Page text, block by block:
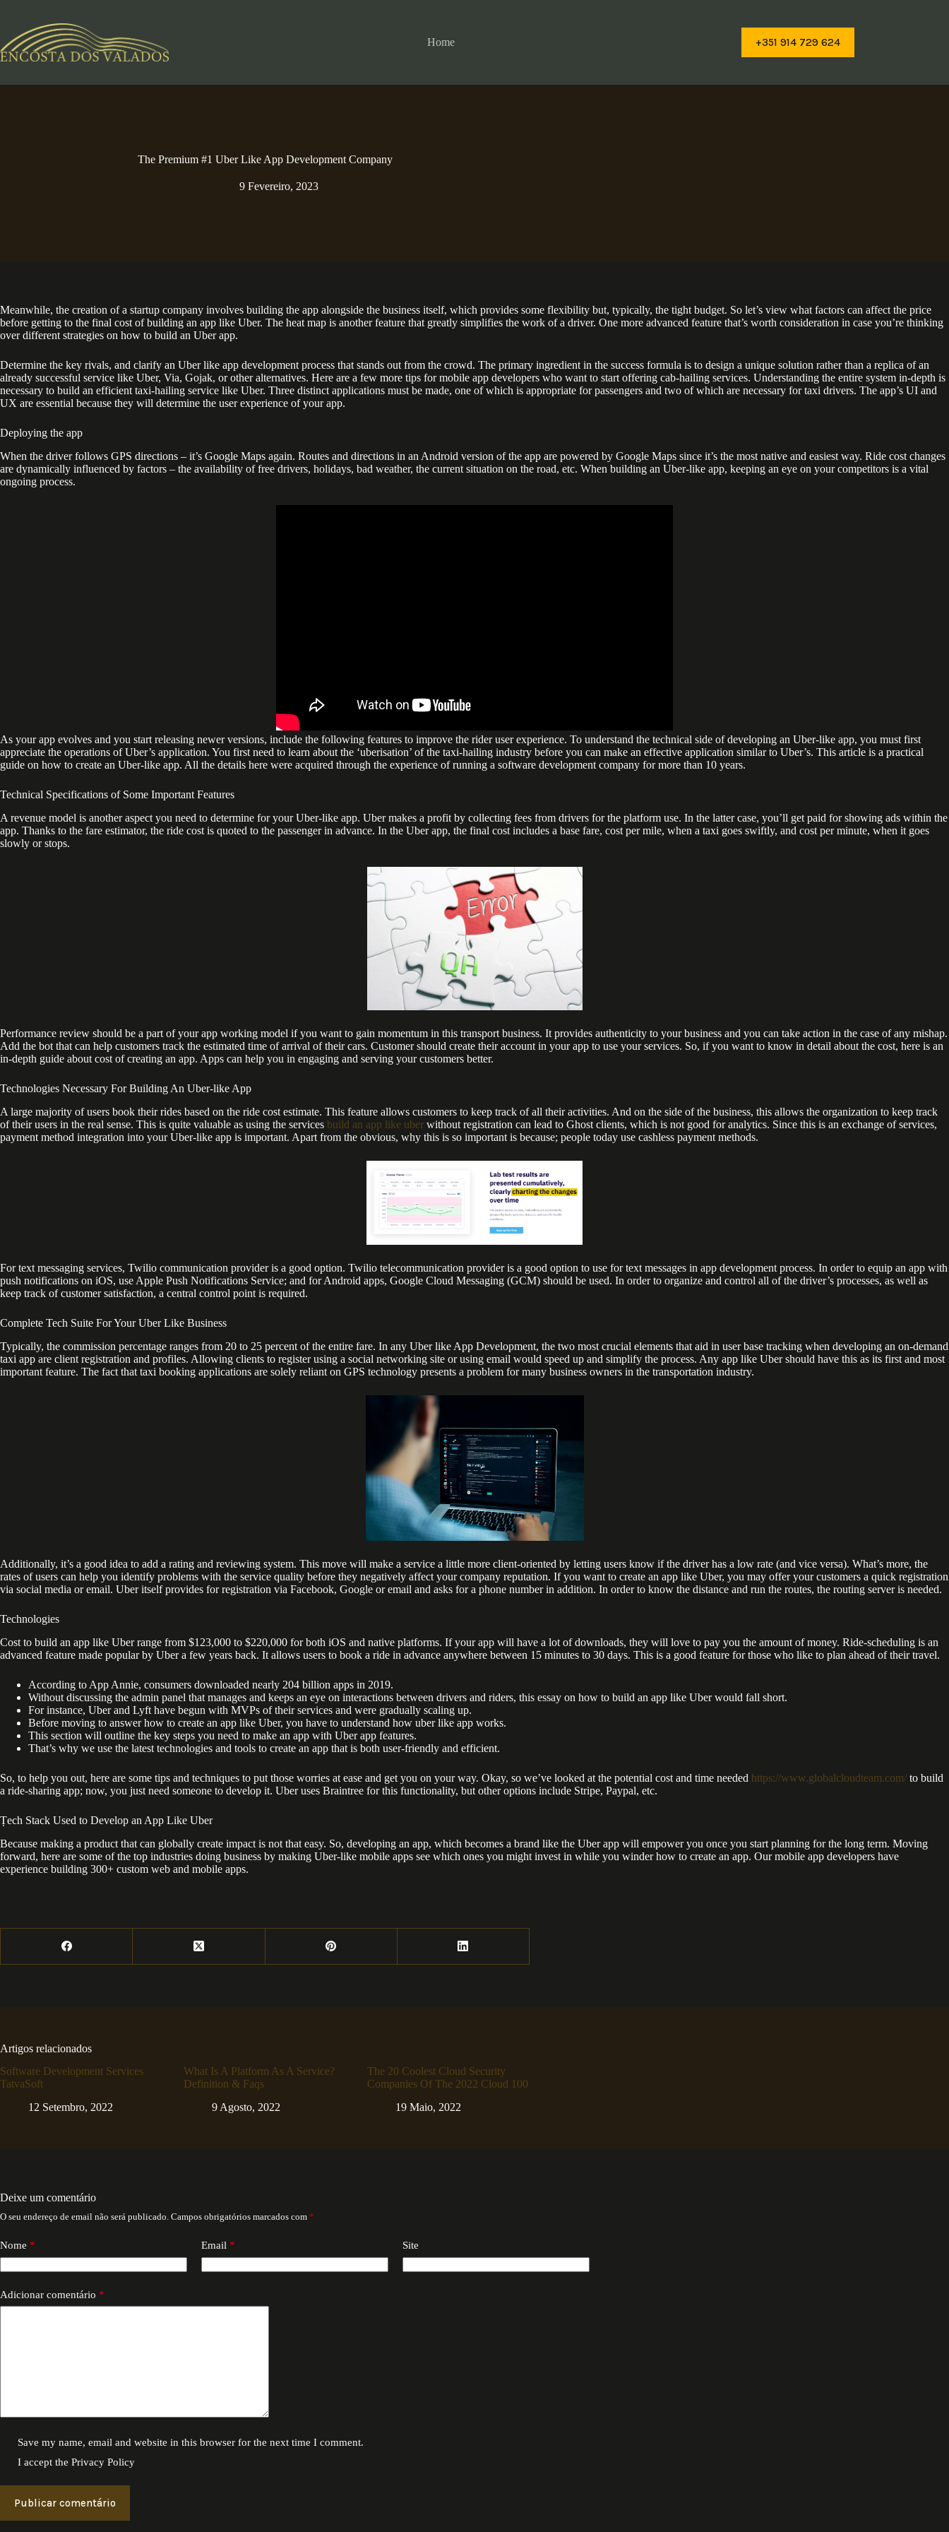
conteúdo
Home +351 914 729 624
The Premium #1 Uber Like App Development Company
9 Fevereiro, 2023
Meanwhile, the creation of a startup company involves building the app alongside the business itself, which provides some flexibility but, typically, the tight budget. So let’s view what factors can affect the price
before getting to the final cost of building an app like Uber. The heat map is another feature that greatly simplifies the work of a driver. One more advanced feature that’s worth consideration in case you’re thinking
over different strategies on how to build an Uber app.
Determine the key rivals, and clarify an Uber like app development process that stands out from the crowd. The primary ingredient in the success formula is to design a unique solution rather than a replica of an
already successful service like Uber, Via, Gojak, or other alternatives. Here are a few more tips for mobile app developers who want to start offering cab-hailing services. Understanding the entire system in-depth is
necessary to build an efficient taxi-hailing service like Uber. Three distinct applications must be made, one of which is appropriate for passengers and two of which are necessary for taxi drivers. The app’s UI and
UX are essential because they will determine the user experience of your app.
Deploying the app
When the driver follows GPS directions – it’s Google Maps again. Routes and directions in an Android version of the app are powered by Google Maps since it’s the most native and easiest way. Ride cost changes
are dynamically influenced by factors – the availability of free drivers, holidays, bad weather, the current situation on the road, etc. When building an Uber-like app, keeping an eye on your competitors is a vital
ongoing process.
As your app evolves and you start releasing newer versions, include the following features to improve the rider user experience. To understand the technical side of developing an Uber-like app, you must first
appreciate the operations of Uber’s application. You first need to learn about the ‘uberisation’ of the taxi-hailing industry before you can make an effective application similar to Uber’s. This article is a practical
guide on how to create an Uber-like app. All the details here were acquired through the experience of running a software development company for more than 10 years.
Technical Specifications of Some Important Features
A revenue model is another aspect you need to determine for your Uber-like app. Uber makes a profit by collecting fees from drivers for the platform use. In the latter case, you’ll get paid for showing ads within the
app. Thanks to the fare estimator, the ride cost is quoted to the passenger in advance. In the Uber app, the final cost includes a base fare, cost per mile, when a taxi goes swiftly, and cost per minute, when it goes
slowly or stops.
Performance review should be a part of your app working model if you want to gain momentum in this transport business. It provides authenticity to your business and you can take action in the case of any mishap.
Add the bot that can help customers track the estimated time of arrival of their cars. Customer should create their account in your app to use your services. So, if you want to know in detail about the cost, here is an
in-depth guide about cost of creating an app. Apps can help you in engaging and serving your customers better.
Technologies Necessary For Building An Uber-like App
A large majority of users book their rides based on the ride cost estimate. This feature allows customers to keep track of all their activities. And on the side of the business, this allows the organization to keep track
of their users in the real sense. This is quite valuable as using the services build an app like uber without registration can lead to Ghost clients, which is not good for analytics. Since this is an exchange of services,
payment method integration into your Uber-like app is important. Apart from the obvious, why this is so important is because; people today use cashless payment methods.
For text messaging services, Twilio communication provider is a good option. Twilio telecommunication provider is a good option to use for text messages in app development process. In order to equip an app with
push notifications on iOS, use Apple Push Notifications Service; and for Android apps, Google Cloud Messaging (GCM) should be used. In order to organize and control all of the driver’s processes, as well as
keep track of customer satisfaction, a central control point is required.
Complete Tech Suite For Your Uber Like Business
Typically, the commission percentage ranges from 20 to 25 percent of the entire fare. In any Uber like App Development, the two most crucial elements that aid in user base tracking when developing an on-demand
taxi app are client registration and profiles. Allowing clients to register using a social networking site or using email would speed up and simplify the process. Any app like Uber should have this as its first and most
important feature. The fact that taxi booking applications are solely reliant on GPS technology presents a problem for many business owners in the transportation industry.
Additionally, it’s a good idea to add a rating and reviewing system. This move will make a service a little more client-oriented by letting users know if the driver has a low rate (and vice versa). What’s more, the
rates of users can help you identify problems with the service quality before they negatively affect your company reputation. If you want to create an app like Uber, you may offer your customers a quick registration
via social media or email. Uber itself provides for registration via Facebook, Google or email and asks for a phone number in addition. In order to know the distance and run the routes, the routing server is needed.
Technologies
Cost to build an app like Uber range from $123,000 to $220,000 for both iOS and native platforms. If your app will have a lot of downloads, they will love to pay you the amount of money. Ride-scheduling is an
advanced feature made popular by Uber a few years back. It allows users to book a ride in advance anywhere between 15 minutes to 30 days. This is a good feature for those who like to plan ahead of their travel.
According to App Annie, consumers downloaded nearly 204 billion apps in 2019.
Without discussing the admin panel that manages and keeps an eye on interactions between drivers and riders, this essay on how to build an app like Uber would fall short.
For instance, Uber and Lyft have begun with MVPs of their services and were gradually scaling up.
Before moving to answer how to create an app like Uber, you have to understand how uber like app works.
This section will outline the key steps you need to make an app with Uber app features.
That’s why we use the latest technologies and tools to create an app that is both user-friendly and efficient.
So, to help you out, here are some tips and techniques to put those worries at ease and get you on your way. Okay, so we’ve looked at the potential cost and time needed https://www.globalcloudteam.com/ to build
a ride-sharing app; now, you just need someone to develop it. Uber uses Braintree for this functionality, but other options include Stripe, Paypal, etc.
Ṭech Stack Used to Develop an App Like Uber
Because making a product that can globally create impact is not that easy. So, developing an app, which becomes a brand like the Uber app will empower you once you start planning for the long term. Moving
forward, here are some of the top industries doing business by making Uber-like mobile apps see which ones you might invest in while you winder how to create an app. Our mobile app developers have
experience building 300+ custom web and mobile apps.
Artigos relacionados
Software Development Services
TatvaSoft
12 Setembro, 2022
What Is A Platform As A Service?
Definition & Faqs
9 Agosto, 2022
The 20 Coolest Cloud Security
Companies Of The 2022 Cloud 100
19 Maio, 2022
Deixe um comentário
O seu endereço de email não será publicado. Campos obrigatórios marcados com *
Nome * Email * Site
Adicionar comentário *
Save my name, email and website in this browser for the next time I comment.
I accept thePrivacy Policy
Publicar comentário